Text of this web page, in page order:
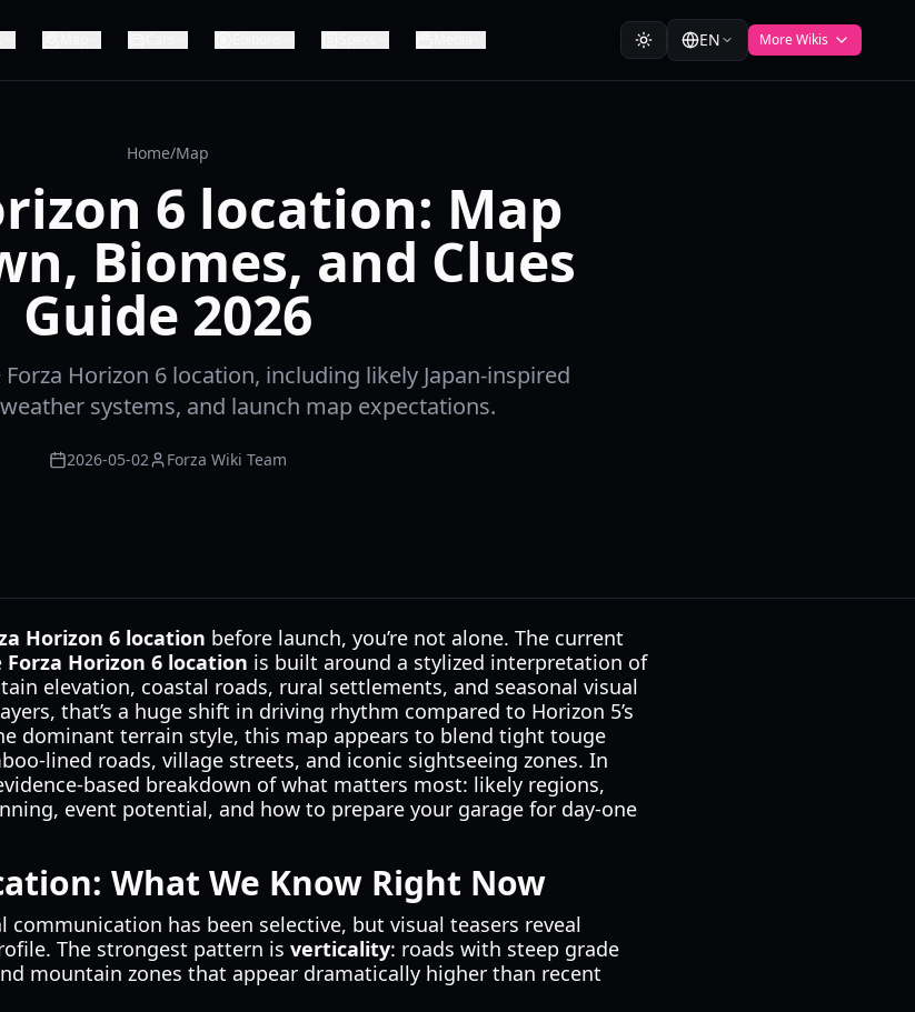
EN More Wikis
Home/Map
6 location: Map
Biomes, and Clues
Guide 2026
Horizon 6 location, including likely Japan-inspired
systems, and launch map expectations.
2026-05-02 Forza Wiki Team
Horizon 6 location before launch, you’re not alone. The current
Forza Horizon 6 location is built around a stylized interpretation of
elevation, coastal roads, rural settlements, and seasonal visual
that’s a huge shift in driving rhythm compared to Horizon 5’s
dominant terrain style, this map appears to blend tight touge
lined roads, village streets, and iconic sightseeing zones. In
based breakdown of what matters most: likely regions,
event potential, and how to prepare your garage for day-one
What We Know Right Now
communication has been selective, but visual teasers reveal
The strongest pattern is verticality: roads with steep grade
mountain zones that appear dramatically higher than recent